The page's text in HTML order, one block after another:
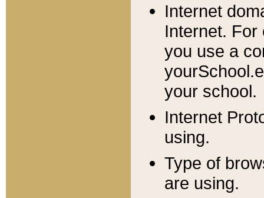
Internet
Internet. For
you use a
your school.
Internet
using.
Type of
are using.